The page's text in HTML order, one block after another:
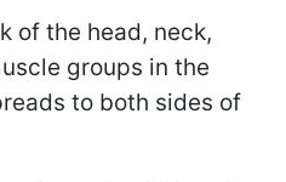
of the head, neck,
groups in the
to both sides of